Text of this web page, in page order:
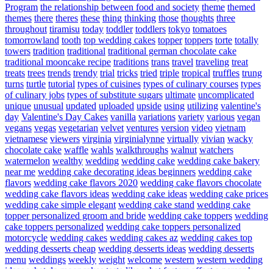
Program the relationship between food and society theme themed
themes there theres these thing thinking those thoughts three
throughout tiramisu today toddler toddlers tokyo tomatoes
tomorrowland tooth top wedding cakes topper toppers torte totally
towers tradition traditional traditional german chocolate cake
traditional mooncake recipe traditions trans travel traveling treat
treats trees trends trendy trial tricks tried triple tropical truffles trung
turns turtle tutorial types of cuisines types of culinary courses types
of culinary jobs types of substitute sugars ultimate uncomplicated
unique unusual updated uploaded upside using utilizing valentine's
day Valentine's Day Cakes vanilla variations variety various vegan
vegans vegas vegetarian velvet ventures version video vietnam
vietnamese viewers virginia virginialynne virtually vivian wacky
chocolate cake waffle wahls walkthroughs walnut watchers
watermelon wealthy wedding wedding cake wedding cake bakery
near me wedding cake decorating ideas beginners wedding cake
flavors wedding cake flavors 2020 wedding cake flavors chocolate
wedding cake flavors ideas wedding cake ideas wedding cake prices
wedding cake simple elegant wedding cake stand wedding cake
topper personalized groom and bride wedding cake toppers wedding
cake toppers personalized wedding cake toppers personalized
motorcycle wedding cakes wedding cakes az wedding cakes top
wedding desserts cheap wedding desserts ideas wedding desserts
menu weddings weekly weight welcome western western wedding